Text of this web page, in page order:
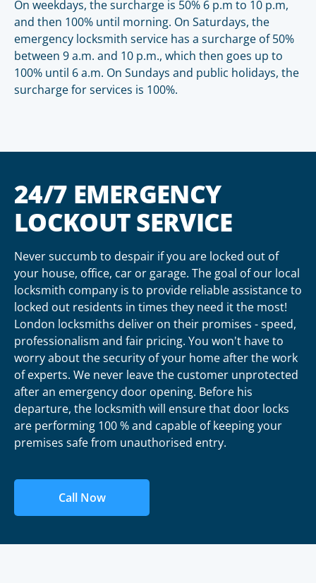
On weekdays, the surcharge is 50% 6 p.m to 10 p.m,
and then 100% until morning. On Saturdays, the
emergency locksmith service has a surcharge of 50%
between 9 a.m. and 10 p.m., which then goes up to
100% until 6 a.m. On Sundays and public holidays, the
surcharge for services is 100%.
24/7 EMERGENCY
LOCKOUT SERVICE
Never succumb to despair if you are locked out of
your house, office, car or garage. The goal of our local
locksmith company is to provide reliable assistance to
locked out residents in times they need it the most!
London locksmiths deliver on their promises - speed,
professionalism and fair pricing. You won't have to
worry about the security of your home after the work
of experts. We never leave the customer unprotected
after an emergency door opening. Before his
departure, the locksmith will ensure that door locks
are performing 100 % and capable of keeping your
premises safe from unauthorised entry.
Call Now